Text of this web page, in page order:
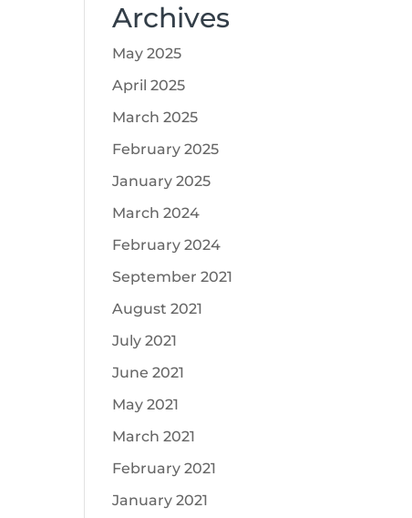
Archives
May 2025
April 2025
March 2025
February 2025
January 2025
March 2024
February 2024
September 2021
August 2021
July 2021
June 2021
May 2021
March 2021
February 2021
January 2021